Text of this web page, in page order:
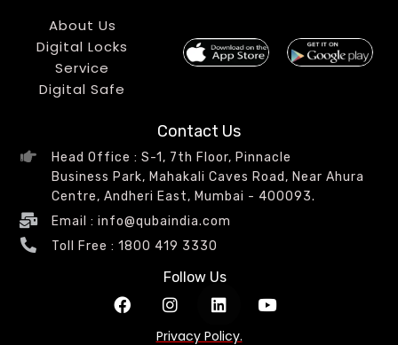
About Us
Digital Locks
Service
Digital Safe
Contact Us
Head Office : S-1, 7th Floor, Pinnacle
Business Park, Mahakali Caves Road, Near Ahura
Centre, Andheri East, Mumbai - 400093.
Email : info@qubaindia.com
Toll Free : 1800 419 3330
Follow Us
Privacy Policy.